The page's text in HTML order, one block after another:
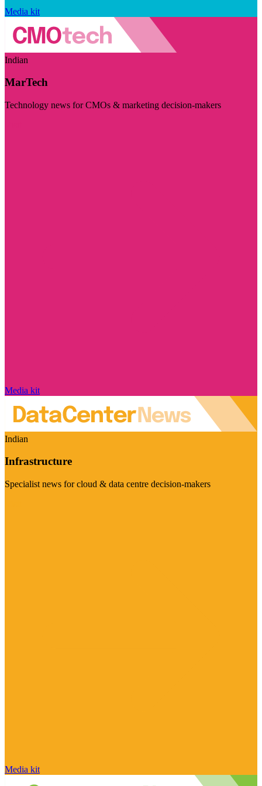
Media kit
Indian
MarTech
Technology news for CMOs & marketing decision-makers
Media kit
Indian
Infrastructure
Specialist news for cloud & data centre decision-makers
Media kit